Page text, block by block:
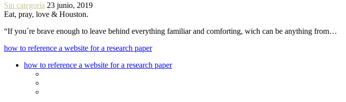
Sin categoría 23 junio, 2019
Eat, pray, love & Houston.
“If you´re brave enough to leave behind everything familiar and comforting, wich can be anything from…
how to reference a website for a research paper
how to reference a website for a research paper